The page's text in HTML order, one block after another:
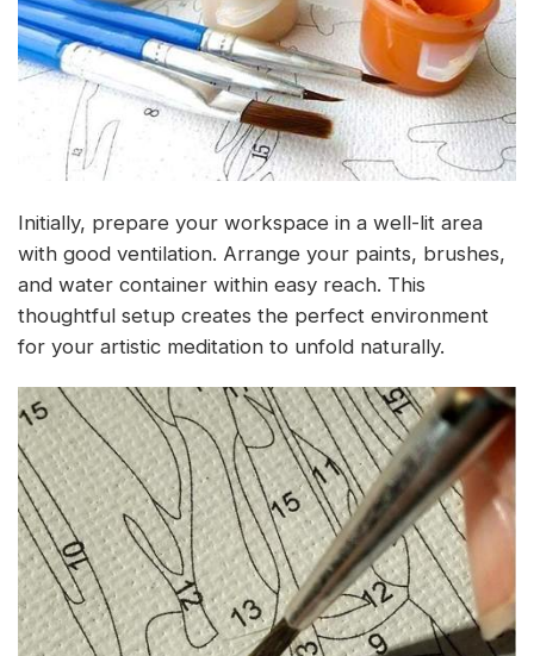
Initially, prepare your workspace in a well-lit area
with good ventilation. Arrange your paints, brushes,
and water container within easy reach. This
thoughtful setup creates the perfect environment
for your artistic meditation to unfold naturally.